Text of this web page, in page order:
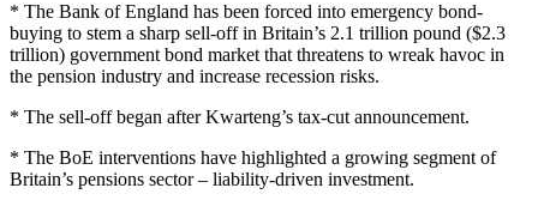
* The Bank of England has been forced into emergency bond-
buying to stem a sharp sell-off in Britain’s 2.1 trillion pound ($2.3
trillion) government bond market that threatens to wreak havoc in
the pension industry and increase recession risks.
* The sell-off began after Kwarteng’s tax-cut announcement.
* The BoE interventions have highlighted a growing segment of
Britain’s pensions sector – liability-driven investment.